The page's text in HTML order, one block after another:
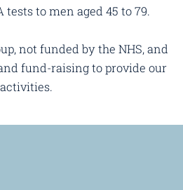
to men aged 45 to 79.
not funded by the NHS, and
fund-raising to provide our
activities.